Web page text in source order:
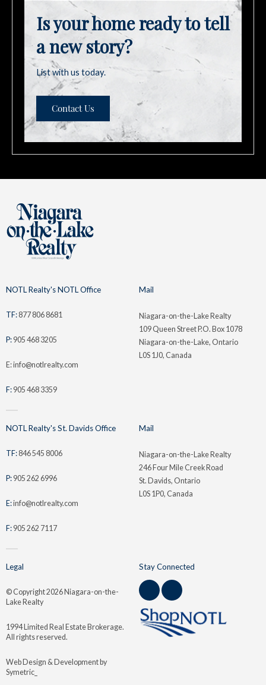
Is your home ready to tell
a new story?
List with us today.
Contact Us
NOTL Realty's NOTL Office
TF: 877 806 8681
P: 905 468 3205
E: info@notlrealty.com
F: 905 468 3359
NOTL Realty's St. Davids Office
TF: 846 545 8006
P: 905 262 6996
E:info@notlrealty.com
F: 905 262 7117
Stay Connected
Mail
Niagara-on-the-Lake Realty
109 Queen Street P.O. Box 1078
Niagara-on-the-Lake, Ontario
L0S 1J0, Canada
Mail
Niagara-on-the-Lake Realty
246 Four Mile Creek Road
St. Davids, Ontario
L0S 1P0, Canada
Legal
© Copyright2026 Niagara-on-the-
Lake Realty
1994 Limited Real Estate Brokerage.
All rights reserved.
Web Design & Development by
Symetric_